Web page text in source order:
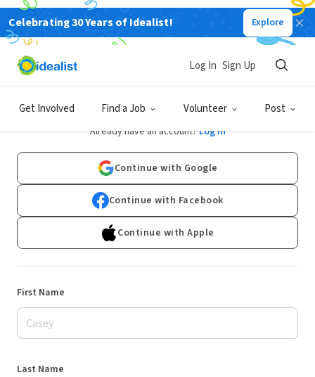
Celebrating 30 Years of Idealist! Explore
Get Involved Find a Job Volunteer Post
Log In Sign Up
Sign Up
Already have an account? Log In
Continue with Google
Continue with Facebook
Continue with Apple
First Name
Last Name